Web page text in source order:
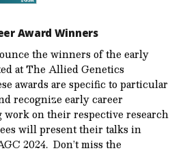
Award Winners
the winners of the early
at The Allied Genetics
awards are specific to particular
recognize early career
work on their respective research
will present their talks in
2024. Don’t miss the